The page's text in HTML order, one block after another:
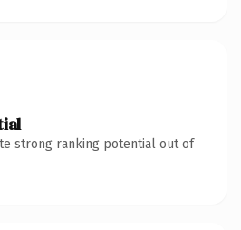
strong ranking potential out of